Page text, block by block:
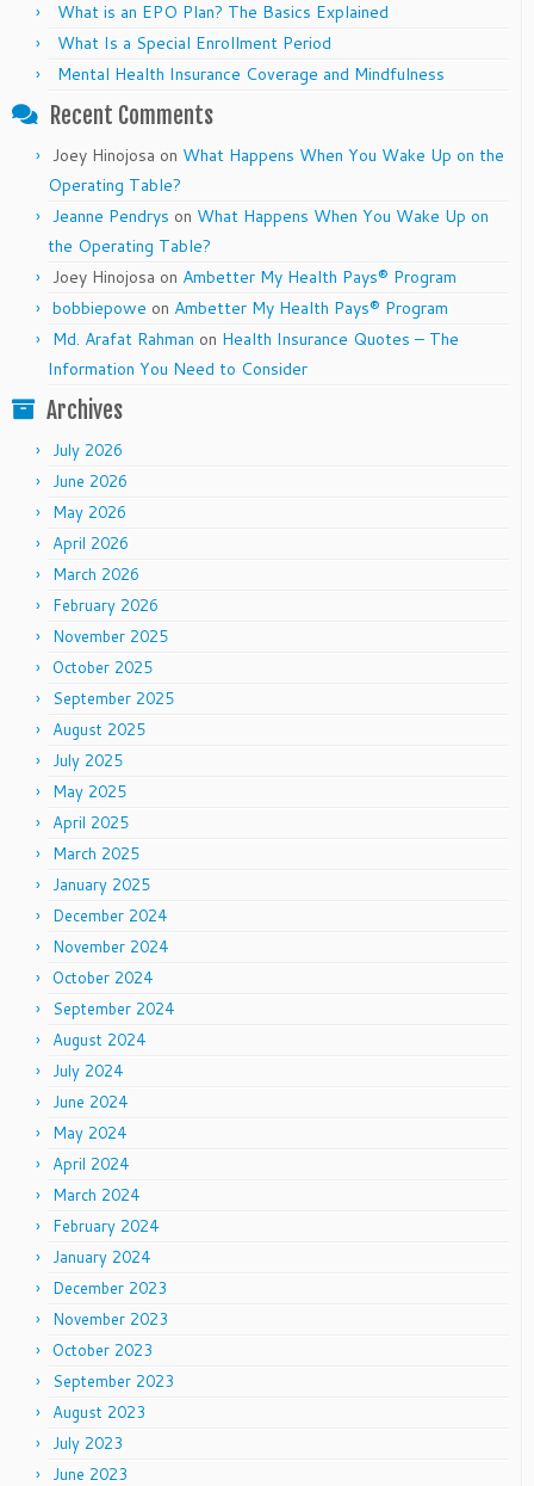
What is an EPO Plan? The Basics Explained
What Is a Special Enrollment Period
Mental Health Insurance Coverage and Mindfulness
Recent Comments
Joey Hinojosa on What Happens When You Wake Up on the
Operating Table?
Jeanne Pendrys on What Happens When You Wake Up on
the Operating Table?
Joey Hinojosa on Ambetter My Health Pays® Program
bobbiepowe on Ambetter My Health Pays® Program
Md. Arafat Rahman on Health Insurance Quotes – The
Information You Need to Consider
Archives
July 2026
June 2026
May 2026
April 2026
March 2026
February 2026
November 2025
October 2025
September 2025
August 2025
July 2025
May 2025
April 2025
March 2025
January 2025
December 2024
November 2024
October 2024
September 2024
August 2024
July 2024
June 2024
May 2024
April 2024
March 2024
February 2024
January 2024
December 2023
November 2023
October 2023
September 2023
August 2023
July 2023
June 2023